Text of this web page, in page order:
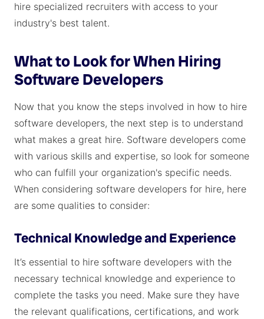
hire specialized recruiters with access to your
industry's best talent.
What to Look for When Hiring
Software Developers
Now that you know the steps involved in how to hire
software developers, the next step is to understand
what makes a great hire. Software developers come
with various skills and expertise, so look for someone
who can fulfill your organization's specific needs.
When considering software developers for hire, here
are some qualities to consider:
Technical Knowledge and Experience
It’s essential to hire software developers with the
necessary technical knowledge and experience to
complete the tasks you need. Make sure they have
the relevant qualifications, certifications, and work